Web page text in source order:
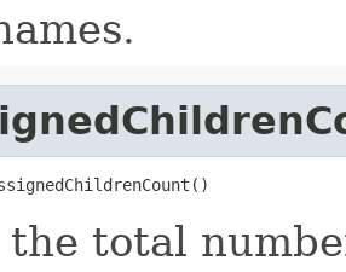
the total